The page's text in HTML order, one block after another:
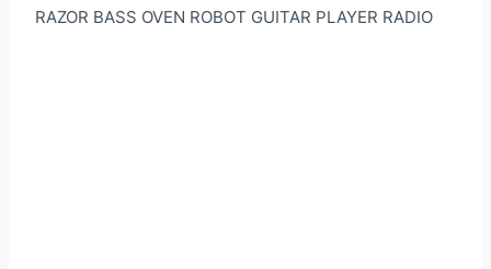
RAZOR BASS OVEN ROBOT GUITAR PLAYER RADIO